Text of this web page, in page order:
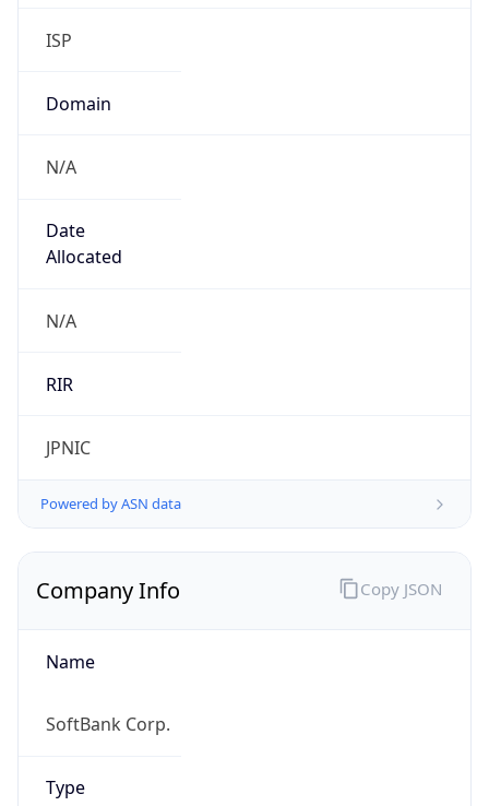
ISP
Domain
N/A
Date
Allocated
N/A
RIR
JPNIC
Powered by ASN data
Company Info
Name
SoftBank Corp.
Type
Copy JSON